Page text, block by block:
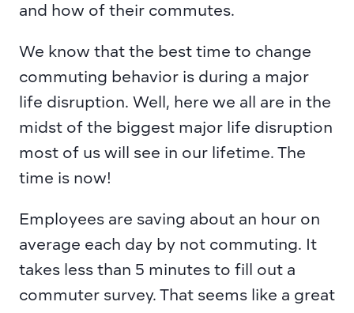
and how of their commutes.
We know that the best time to change
commuting behavior is during a major
life disruption. Well, here we all are in the
midst of the biggest major life disruption
most of us will see in our lifetime. The
time is now!
Employees are saving about an hour on
average each day by not commuting. It
takes less than 5 minutes to fill out a
commuter survey. That seems like a great